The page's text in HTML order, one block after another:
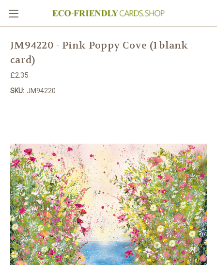
JM94220 - Pink Poppy Cove (1 blank
card)
£2.35
SKU: JM94220